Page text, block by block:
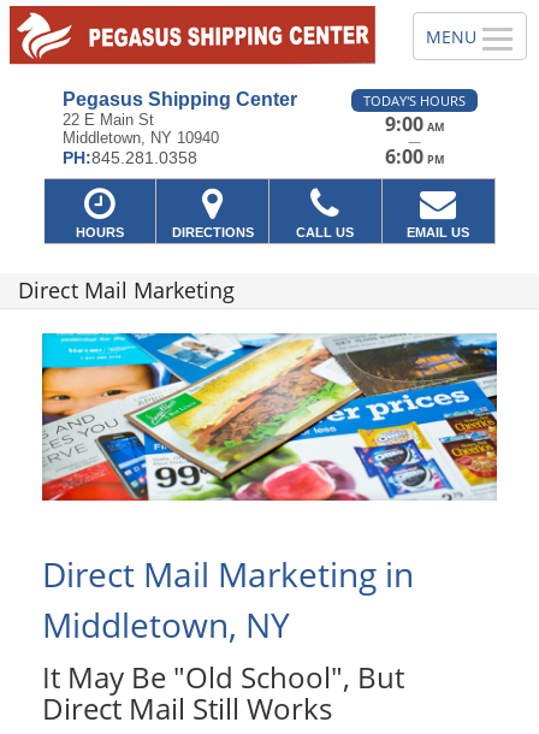
Pegasus Shipping Center
22 E Main St
Middletown, NY 10940
PH:845.281.0358
TODAY'S HOURS
9:00 AM
—
6:00 PM
HOURS DIRECTIONS CALL US EMAIL US
Direct Mail Marketing
Direct Mail Marketing in
Middletown, NY
It May Be "Old School", But
Direct Mail Still Works